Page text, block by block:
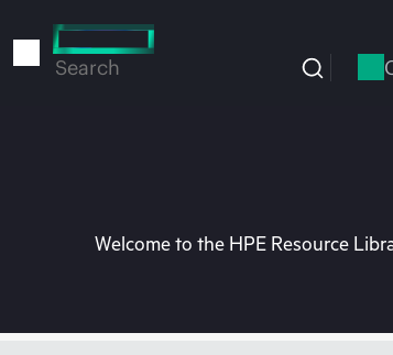
to
Search
Welcome to the HPE Resource